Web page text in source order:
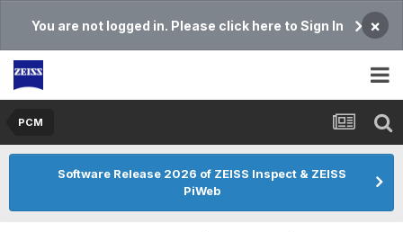
You are not logged in. Please click here to Sign In ×
PCM
Software Release 2026 of ZEISS Inspect & ZEISS
PiWeb